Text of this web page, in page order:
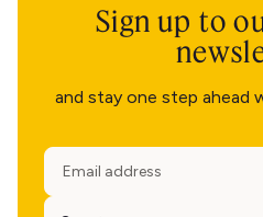
Sign up to
and stay one step ahead